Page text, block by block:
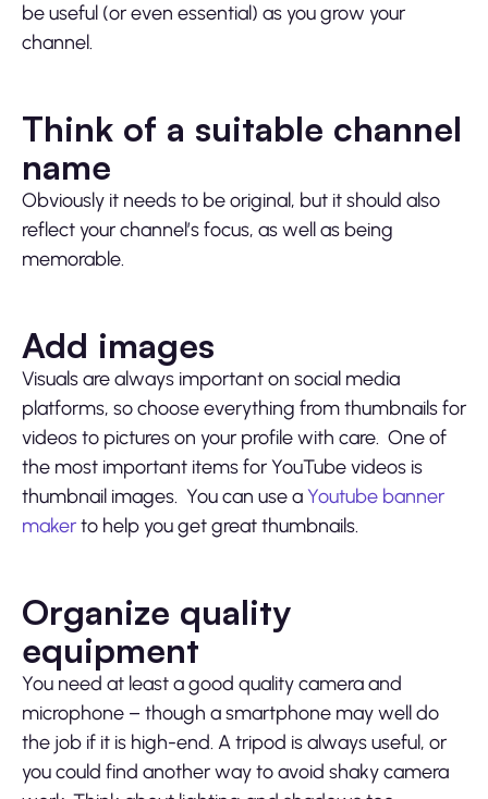
be useful (or even essential) as you grow your
channel.
Think of a suitable channel
name
Obviously it needs to be original, but it should also
reflect your channel’s focus, as well as being
memorable.
Add images
Visuals are always important on social media
platforms, so choose everything from thumbnails for
videos to pictures on your profile with care. One of
the most important items for YouTube videos is
thumbnail images. You can use aYoutube banner
makerto help you get great thumbnails.
Organize quality
equipment
You need at least a good quality camera and
microphone – though a smartphone may well do
the job if it is high-end. A tripod is always useful, or
you could find another way to avoid shaky camera